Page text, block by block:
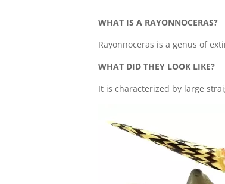
WHAT IS A RAYONNOCERAS?
Rayonnoceras is a genus of
WHAT DID THEY LOOK LIKE?
It is characterized by large